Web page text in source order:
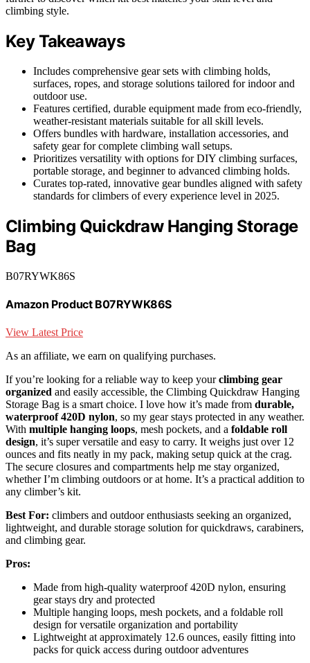
climbing style.
Key Takeaways
Includes comprehensive gear sets with climbing holds,
surfaces, ropes, and storage solutions tailored for indoor and
outdoor use.
Features certified, durable equipment made from eco-friendly,
weather-resistant materials suitable for all skill levels.
Offers bundles with hardware, installation accessories, and
safety gear for complete climbing wall setups.
Prioritizes versatility with options for DIY climbing surfaces,
portable storage, and beginner to advanced climbing holds.
Curates top-rated, innovative gear bundles aligned with safety
standards for climbers of every experience level in 2025.
Climbing Quickdraw Hanging Storage
Bag
B07RYWK86S
Amazon Product B07RYWK86S
View Latest Price
As an affiliate, we earn on qualifying purchases.
If you’re looking for a reliable way to keep yourclimbing gear
organized and easily accessible, the Climbing Quickdraw Hanging
Storage Bag is a smart choice. I love how it’s made from durable,
waterproof 420D nylon, so my gear stays protected in any weather.
With multiple hanging loops, mesh pockets, and a foldable roll
design, it’s super versatile and easy to carry. It weighs just over 12
ounces and fits neatly in my pack, making setup quick at the crag.
The secure closures and compartments help me stay organized,
whether I’m climbing outdoors or at home. It’s a practical addition to
any climber’s kit.
Best For: climbers and outdoor enthusiasts seeking an organized,
lightweight, and durable storage solution for quickdraws, carabiners,
and climbing gear.
Pros:
Made from high-quality waterproof 420D nylon, ensuring
gear stays dry and protected
Multiple hanging loops, mesh pockets, and a foldable roll
design for versatile organization and portability
Lightweight at approximately 12.6 ounces, easily fitting into
packs for quick access during outdoor adventures